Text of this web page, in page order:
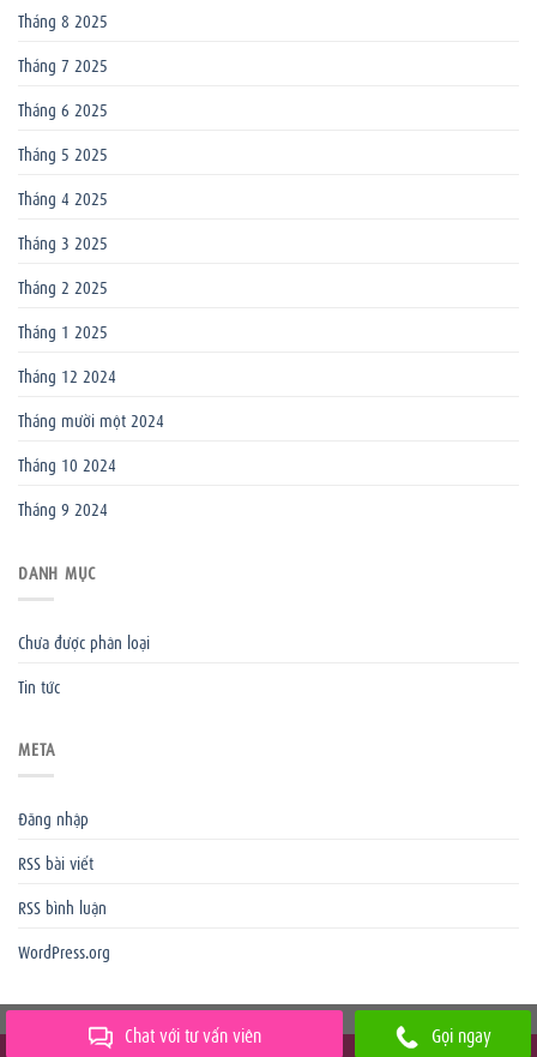
Tháng 8 2025
Tháng 7 2025
Tháng 6 2025
Tháng 5 2025
Tháng 4 2025
Tháng 3 2025
Tháng 2 2025
Tháng 1 2025
Tháng 12 2024
Tháng mười một 2024
Tháng 10 2024
Tháng 9 2024
DANH MỤC
Chưa được phân loại
Tin tức
META
Đăng nhập
RSS bài viết
RSS bình luận
WordPress.org
Chat với tư vấn viên Gọi ngay